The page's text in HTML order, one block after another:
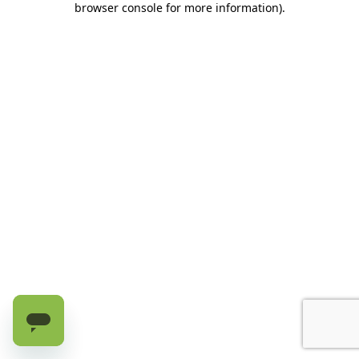
browser console for more information).